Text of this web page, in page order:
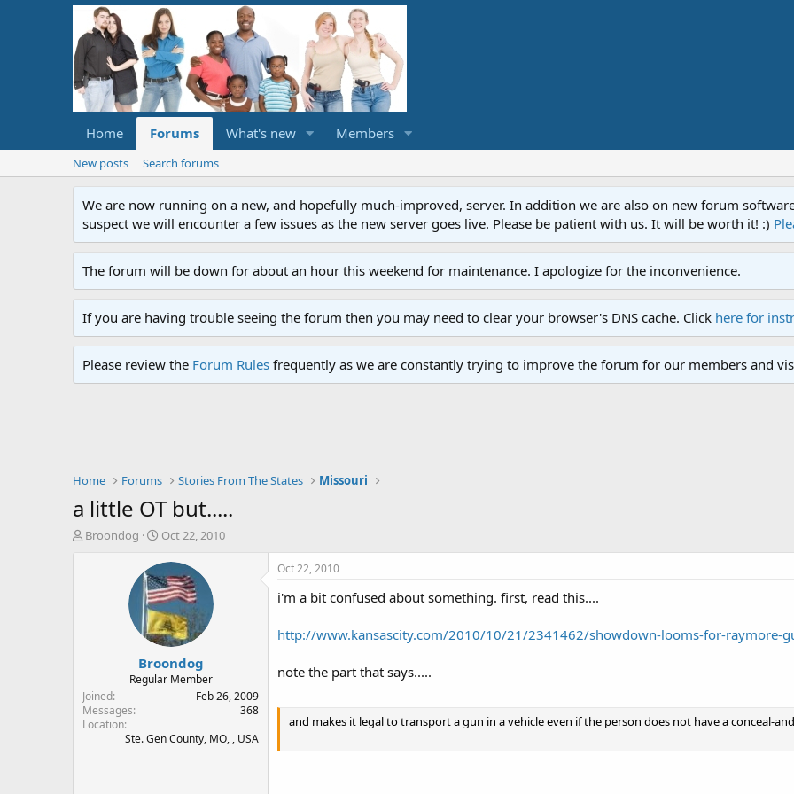
Home Forums What's new Members
New posts Search forums
We are now running on a new, and hopefully much-improved, server. In addition we are also on new forum
suspect we will encounter a few issues as the new server goes live. Please be patient with us. It will be worth it! :)
The forum will be down for about an hour this weekend for maintenance. I apologize for the inconvenience.
If you are having trouble seeing the forum then you may need to clear your browser's DNS cache. Click here for
Please review the Forum Rules frequently as we are constantly trying to improve the forum for our members and
Home Forums Stories From The States Missouri
a little OT but.....
T
t
e
r
Broondog
S
a
r
t
d
a
t
e
Oct 22, 2010
Broondog
Regular Member
Joined
Feb 26, 2009
Messages
368
Location
Ste. Gen County, MO, , USA
Oct 22, 2010
i'm a bit confused about something. first, read this....
http://www.kansascity.com/2010/10/21/2341462/showdown-looms-for-raymore-
note the part that says.....
and makes it legal to transport a gun in a vehicle even if the person does not have a conceal-